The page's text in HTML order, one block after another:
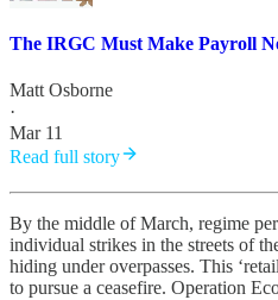
The IRGC Must Make Payroll
Matt Osborne
·
Mar 11
Read full story
By the middle of March, regime
individual strikes in the streets of
hiding under overpasses. This
to pursue a ceasefire. Operation